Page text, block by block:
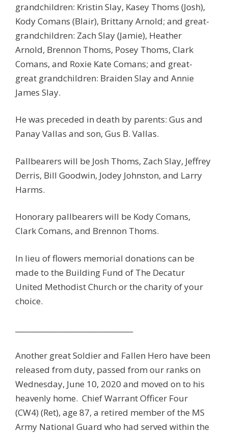
grandchildren: Kristin Slay, Kasey Thoms (Josh),
Kody Comans (Blair), Brittany Arnold; and great-
grandchildren: Zach Slay (Jamie), Heather
Arnold, Brennon Thoms, Posey Thoms, Clark
Comans, and Roxie Kate Comans; and great-
great grandchildren: Braiden Slay and Annie
James Slay.
He was preceded in death by parents: Gus and
Panay Vallas and son, Gus B. Vallas.
Pallbearers will be Josh Thoms, Zach Slay, Jeffrey
Derris, Bill Goodwin, Jodey Johnston, and Larry
Harms.
Honorary pallbearers will be Kody Comans,
Clark Comans, and Brennon Thoms.
In lieu of flowers memorial donations can be
made to the Building Fund of The Decatur
United Methodist Church or the charity of your
choice.
Another great Soldier and Fallen Hero have been
released from duty, passed from our ranks on
Wednesday, June 10, 2020 and moved on to his
heavenly home. Chief Warrant Officer Four
(CW4) (Ret), age 87, a retired member of the MS
Army National Guard who had served within the